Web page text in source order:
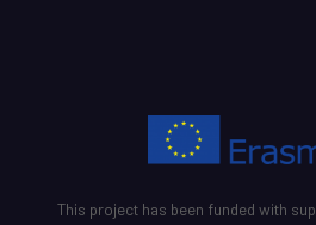
This project has been funded with